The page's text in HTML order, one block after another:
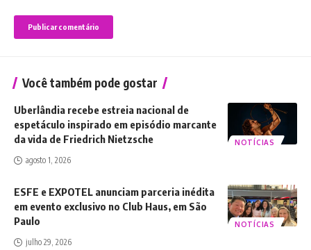
Você também pode gostar
NOTÍCIAS
Uberlândia recebe estreia nacional de
espetáculo inspirado em episódio marcante
da vida de Friedrich Nietzsche
agosto 1, 2026
NOTÍCIAS
ESFE e EXPOTEL anunciam parceria inédita
em evento exclusivo no Club Haus, em São
Paulo
julho 29, 2026